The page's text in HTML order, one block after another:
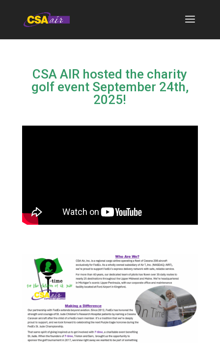
CSA AIR hosted the charity
golf event September 24th,
2025!